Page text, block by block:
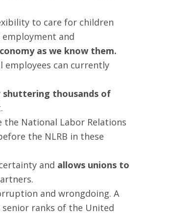
to care for children
and
as we know them.
employees can currently
shuttering thousands of
National Labor Relations
the NLRB in these
and allows unions to
and wrongdoing. A
ranks of the United